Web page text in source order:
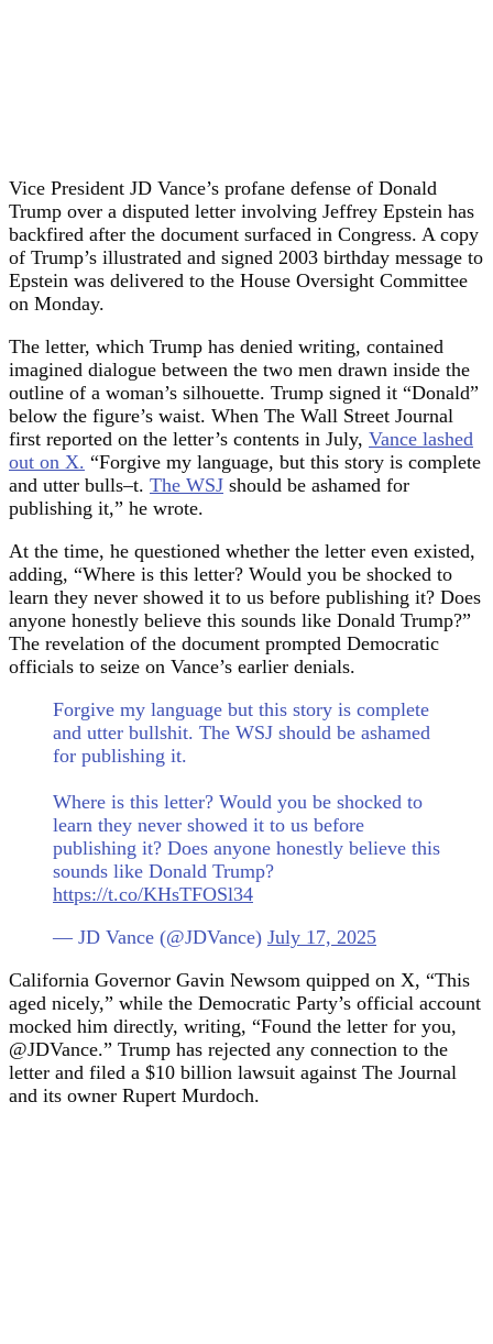
Vice President JD Vance’s profane defense of Donald
Trump over a disputed letter involving Jeffrey Epstein has
backfired after the document surfaced in Congress. A copy
of Trump’s illustrated and signed 2003 birthday message to
Epstein was delivered to the House Oversight Committee
on Monday.
The letter, which Trump has denied writing, contained
imagined dialogue between the two men drawn inside the
outline of a woman’s silhouette. Trump signed it “Donald”
below the figure’s waist. When The Wall Street Journal
first reported on the letter’s contents in July, Vance lashed
out on X. “Forgive my language, but this story is complete
and utter bulls–t. The WSJ should be ashamed for
publishing it,” he wrote.
At the time, he questioned whether the letter even existed,
adding, “Where is this letter? Would you be shocked to
learn they never showed it to us before publishing it? Does
anyone honestly believe this sounds like Donald Trump?”
The revelation of the document prompted Democratic
officials to seize on Vance’s earlier denials.
Forgive my language but this story is complete
and utter bullshit. The WSJ should be ashamed
for publishing it.
Where is this letter? Would you be shocked to
learn they never showed it to us before
publishing it? Does anyone honestly believe this
sounds like Donald Trump?
https://t.co/KHsTFOSl34
— JD Vance (@JDVance) July 17, 2025
California Governor Gavin Newsom quipped on X, “This
aged nicely,” while the Democratic Party’s official account
mocked him directly, writing, “Found the letter for you,
@JDVance.” Trump has rejected any connection to the
letter and filed a $10 billion lawsuit against The Journal
and its owner Rupert Murdoch.